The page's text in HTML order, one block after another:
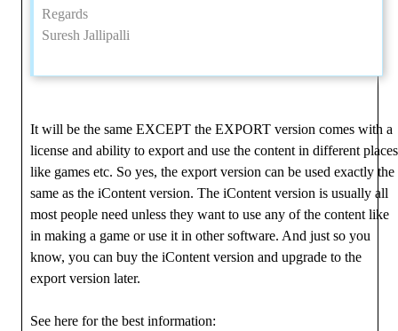
Regards
Suresh Jallipalli
It will be the same EXCEPT the EXPORT version comes with a
license and ability to export and use the content in different places
like games etc. So yes, the export version can be used exactly the
same as the iContent version. The iContent version is usually all
most people need unless they want to use any of the content like
in making a game or use it in other software. And just so you
know, you can buy the iContent version and upgrade to the
export version later.
See here for the best information: